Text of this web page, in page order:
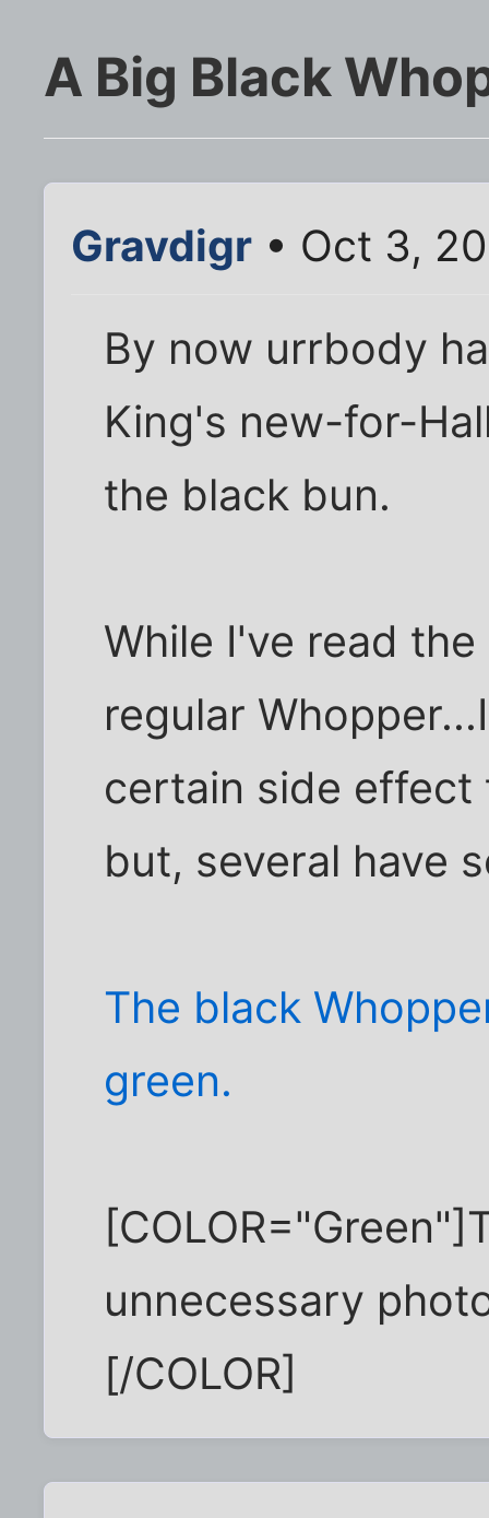
A Big Black
Gravdigr • Oct 3,
By now urrbody
King's new-for-
the black bun.
While I've read
regular
certain side effect
but, several have
The black
green.
unnecessary
[/COLOR]